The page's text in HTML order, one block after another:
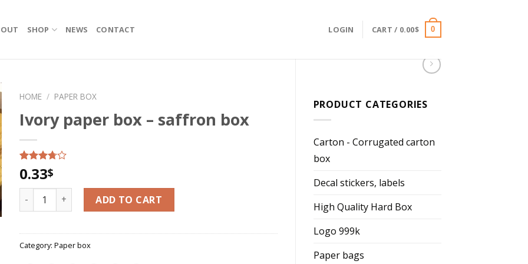
SHOP NEWS CONTACT LOGIN CART / 0.00$ 0
PRODUCT CATEGORIES
Carton - Corrugated carton
box
Decal stickers, labels
High Quality Hard Box
Logo 999k
Paper bags
HOME / PAPER BOX
Ivory paper box – saffron box
Rated
3.50out
of 5
based on
8
0.33$
Ivory paper box - saffron box quantity
ADD TO CART
Category: Paper box